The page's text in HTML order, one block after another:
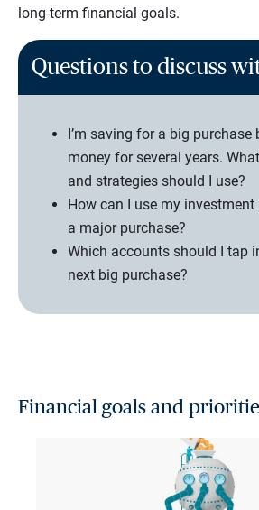
long-term financial goals.
Questions to discuss
I’m saving for a big purchase
money for several years.
and strategies should I use?
How can I use my
a major purchase?
Which accounts should I tap
next big purchase?
Financial goals and